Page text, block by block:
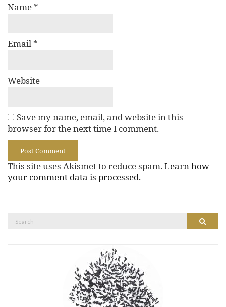
Name *
Email *
Website
Save my name, email, and website in this
browser for the next time I comment.
This site uses Akismet to reduce spam. Learn how
your comment data is processed.
Search